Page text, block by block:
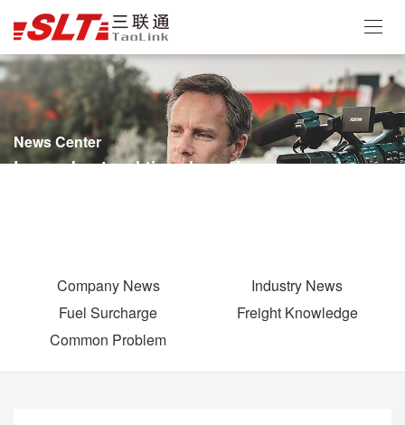
News Center
Learn about real-time dynamics
Company News
Industry News
Fuel Surcharge
Freight Knowledge
Common Problem